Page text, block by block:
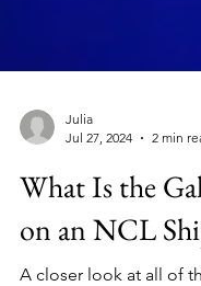
Julia
Jul 27, 2024
2 min
What Is the